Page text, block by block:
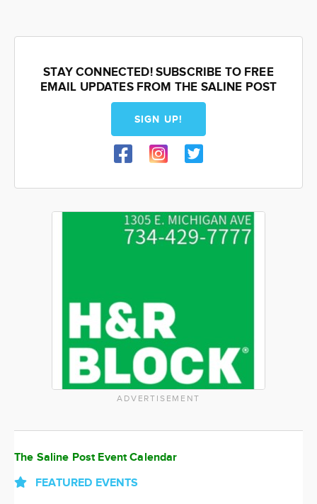
STAY CONNECTED! SUBSCRIBE TO FREE
EMAIL UPDATES FROM THE SALINE POST
SIGN UP!
ADVERTISEMENT
The Saline Post Event Calendar
FEATURED EVENTS